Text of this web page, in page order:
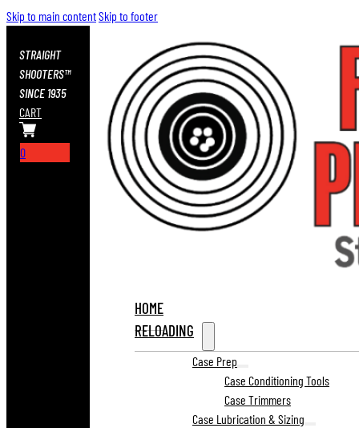
Skip to main contentSkip to footer
STRAIGHT
SHOOTERS™
SINCE 1935
CART
0
HOME
RELOADING
Case Prep
Case Conditioning Tools
Case Trimmers
Case Lubrication & Sizing